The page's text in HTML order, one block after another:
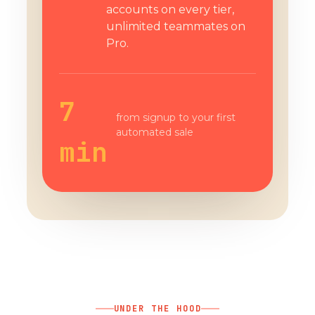
accounts on every tier,
unlimited teammates on
Pro.
7
min
from signup to your first
automated sale
UNDER THE HOOD